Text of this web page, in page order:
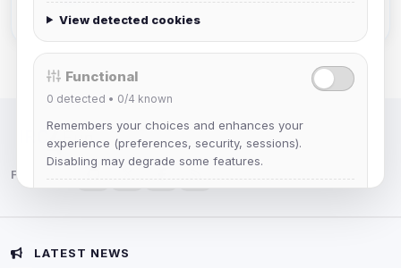
IRC Network — Chat for Fun!
Follow us:
LATEST NEWS
View detected cookies
Functional
0 detected • 0/4 known
Remembers your choices and enhances your
experience (preferences, security, sessions).
Disabling may degrade some features.
Advertising